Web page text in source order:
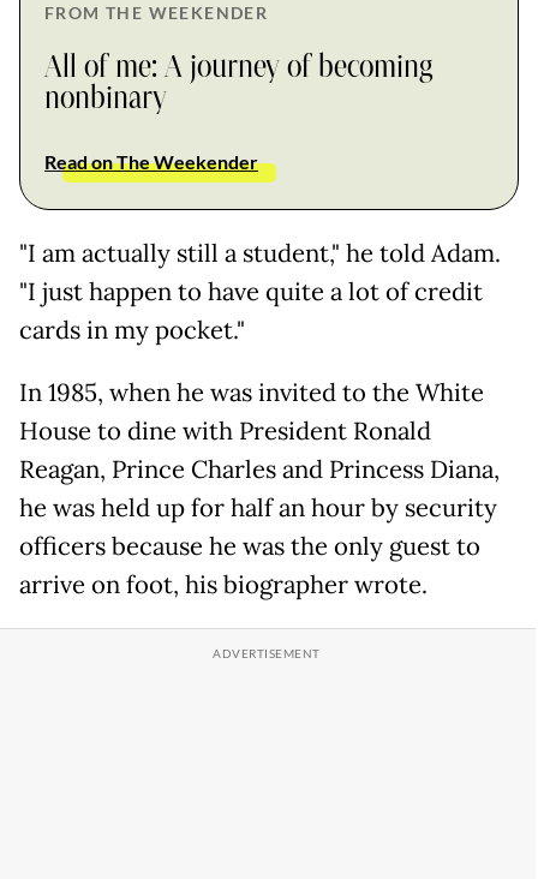
FROM THE WEEKENDER
All of me: A journey of becoming
nonbinary
Read on The Weekender
"I am actually still a student," he told Adam.
"I just happen to have quite a lot of credit
cards in my pocket."
In 1985, when he was invited to the White
House to dine with President Ronald
Reagan, Prince Charles and Princess Diana,
he was held up for half an hour by security
officers because he was the only guest to
arrive on foot, his biographer wrote.